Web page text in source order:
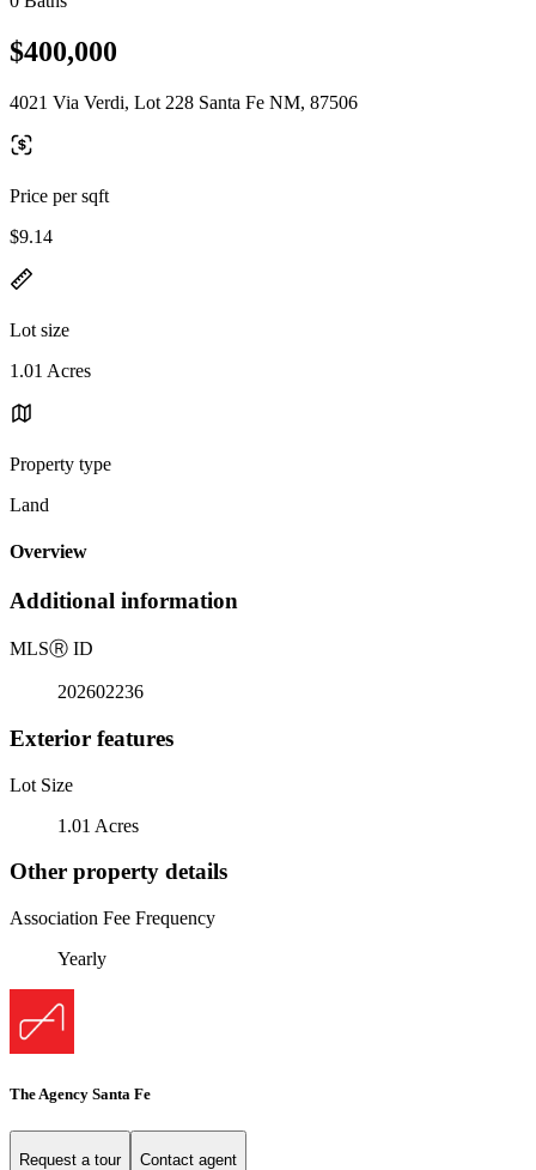
$400,000
4021 Via Verdi, Lot 228 Santa Fe NM, 87506
Price per sqft
$9.14
Lot size
1.01 Acres
Property type
Land
Overview
Additional information
MLSⓇ ID
202602236
Exterior features
Lot Size
1.01 Acres
Other property details
Association Fee Frequency
Yearly
The Agency Santa Fe
Request a tour Contact agent